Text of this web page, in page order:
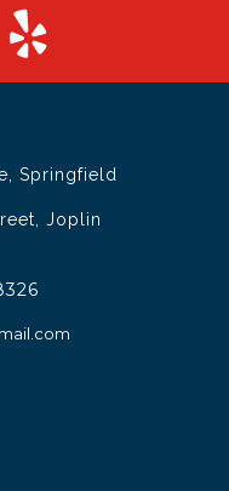
Springfield
Joplin